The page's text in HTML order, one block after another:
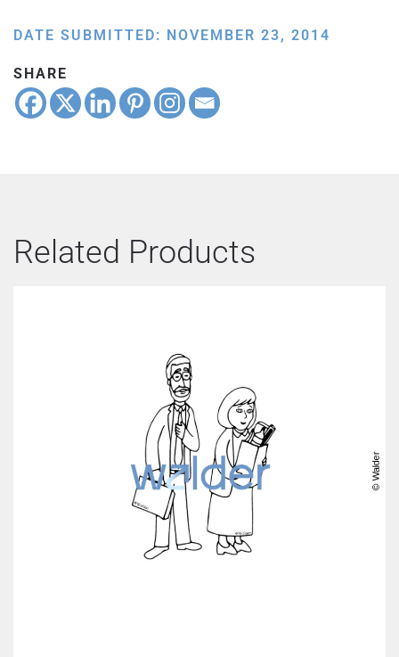
DATE SUBMITTED: NOVEMBER 23, 2014
SHARE
Related Products